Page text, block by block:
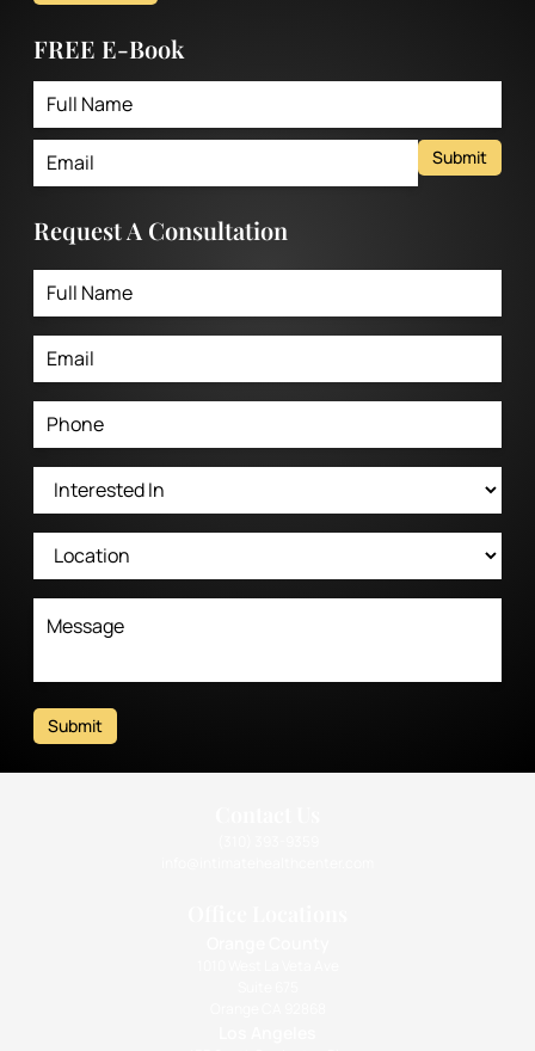
FREE E-Book
Submit
Request A Consultation
Submit